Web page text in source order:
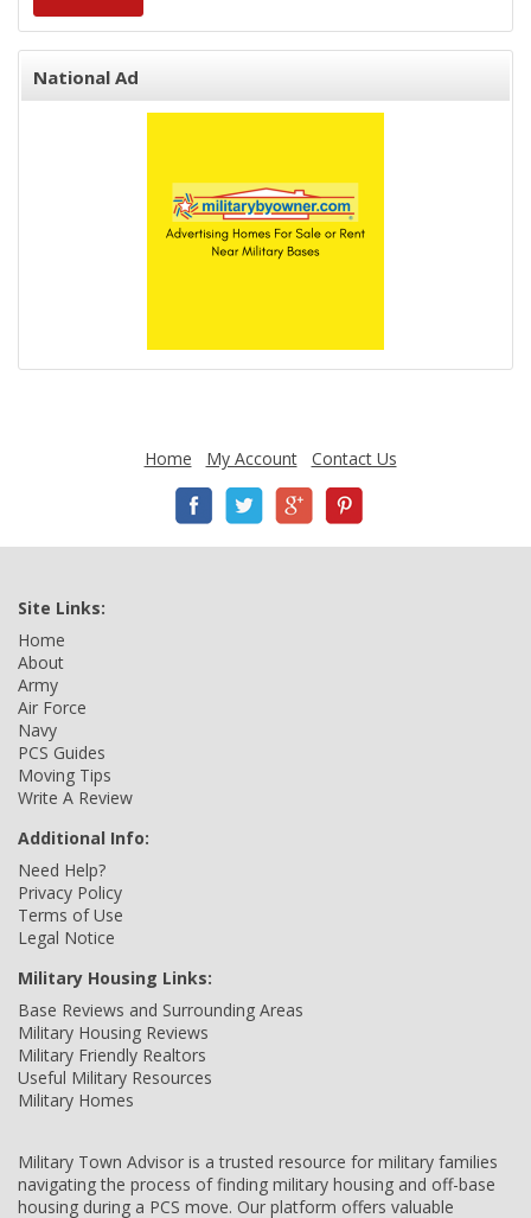
National Ad
Home My Account Contact Us
Site Links:
Home
About
Army
Air Force
Navy
PCS Guides
Moving Tips
Write A Review
Additional Info:
Need Help?
Privacy Policy
Terms of Use
Legal Notice
Military Housing Links:
Base Reviews and Surrounding Areas
Military Housing Reviews
Military Friendly Realtors
Useful Military Resources
Military Homes
Military Town Advisor is a trusted resource for military families
navigating the process of finding military housing and off-base
housing during a PCS move. Our platform offers valuable